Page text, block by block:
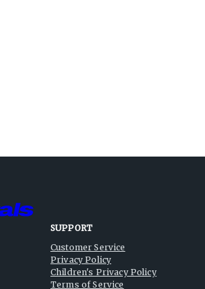
SUPPORT
Customer Service
Privacy Policy
Children's Privacy Policy
Terms of Service